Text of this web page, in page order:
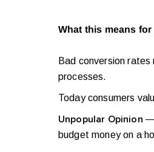
What this means for
Bad conversion
processes.
Today consumers
Unpopular Opinion —
budget money on a